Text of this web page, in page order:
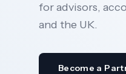
for advisors,
and the UK.
Become a